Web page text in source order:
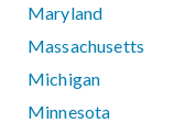
Maryland
Massachusetts
Michigan
Minnesota